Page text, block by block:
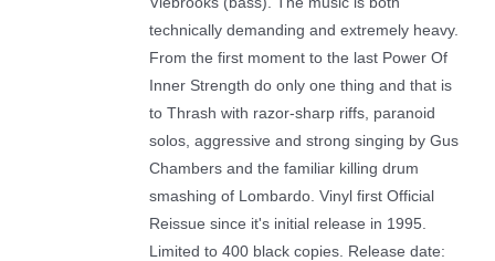
technically demanding and extremely heavy.
From the first moment to the last Power Of
Inner Strength do only one thing and that is
to Thrash with razor-sharp riffs, paranoid
solos, aggressive and strong singing by Gus
Chambers and the familiar killing drum
smashing of Lombardo. Vinyl first Official
Reissue since it's initial release in 1995.
Limited to 400 black copies. Release date: